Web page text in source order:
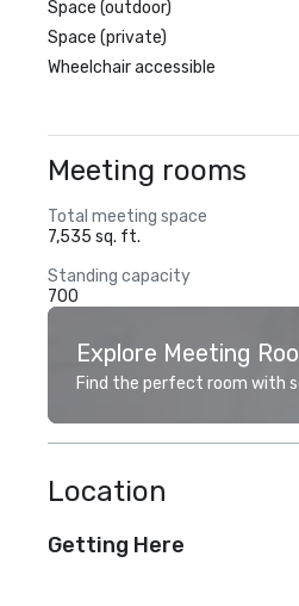
Space (outdoor)
Space (private)
Wheelchair accessible
Meeting rooms
Total meeting space
7,535 sq. ft.
Standing capacity
700
Explore Meeting
Find the perfect room with
Location
Getting Here